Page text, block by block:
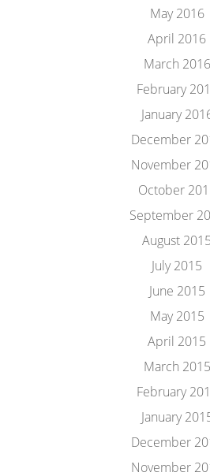
May 2016
April 2016
March 2016
February
January
December
November
October
September
August 2015
July 2015
June 2015
May 2015
April 2015
March 2015
February
January
December
November